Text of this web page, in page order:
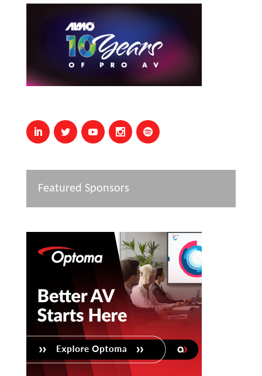
Featured Sponsors